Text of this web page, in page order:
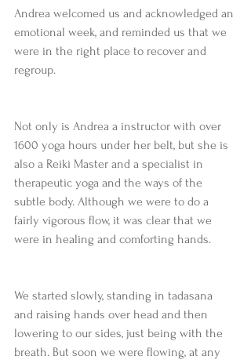
Andrea welcomed us and acknowledged an
emotional week, and reminded us that we
were in the right place to recover and
regroup.
Not only is Andrea a instructor with over
1600 yoga hours under her belt, but she is
also a Reiki Master and a specialist in
therapeutic yoga and the ways of the
subtle body. Although we were to do a
fairly vigorous flow, it was clear that we
were in healing and comforting hands.
We started slowly, standing in tadasana
and raising hands over head and then
lowering to our sides, just being with the
breath. But soon we were flowing, at any